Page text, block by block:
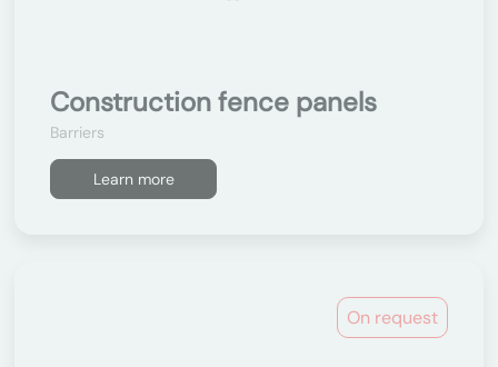
Construction fence panels
Barriers
Learn more
On request